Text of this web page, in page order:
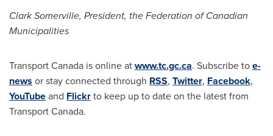
Clark Somerville, President, the Federation of Canadian
Municipalities
TransportCanada is online atwww.tc.gc.ca. Subscribe toe-
news or stay connected through RSS, Twitter, Facebook,
YouTubeand Flickrto keep up to date on the latest from
Transport Canada.